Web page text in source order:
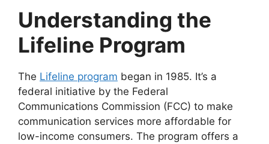
Understanding the
Lifeline Program
The Lifeline program began in 1985. It’s a
federal initiative by the Federal
Communications Commission (FCC) to make
communication services more affordable for
low-income consumers. The program offers a